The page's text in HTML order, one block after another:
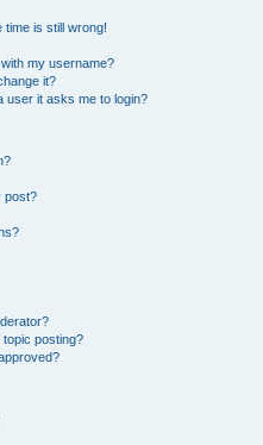
time is still wrong!
my username?
it?
user it asks me to login?
post?
topic posting?